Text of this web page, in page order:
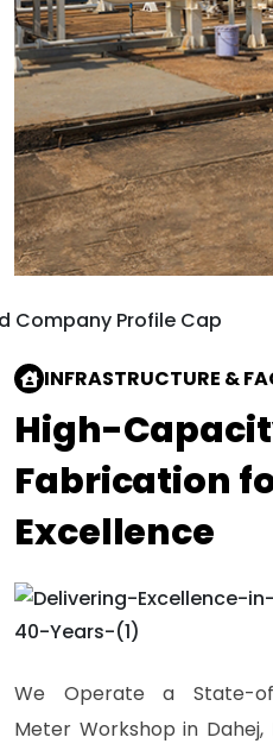
INFRASTRUCTURE &
High-
Fabrication
Excellence
We Operate a State-
Meter Workshop in